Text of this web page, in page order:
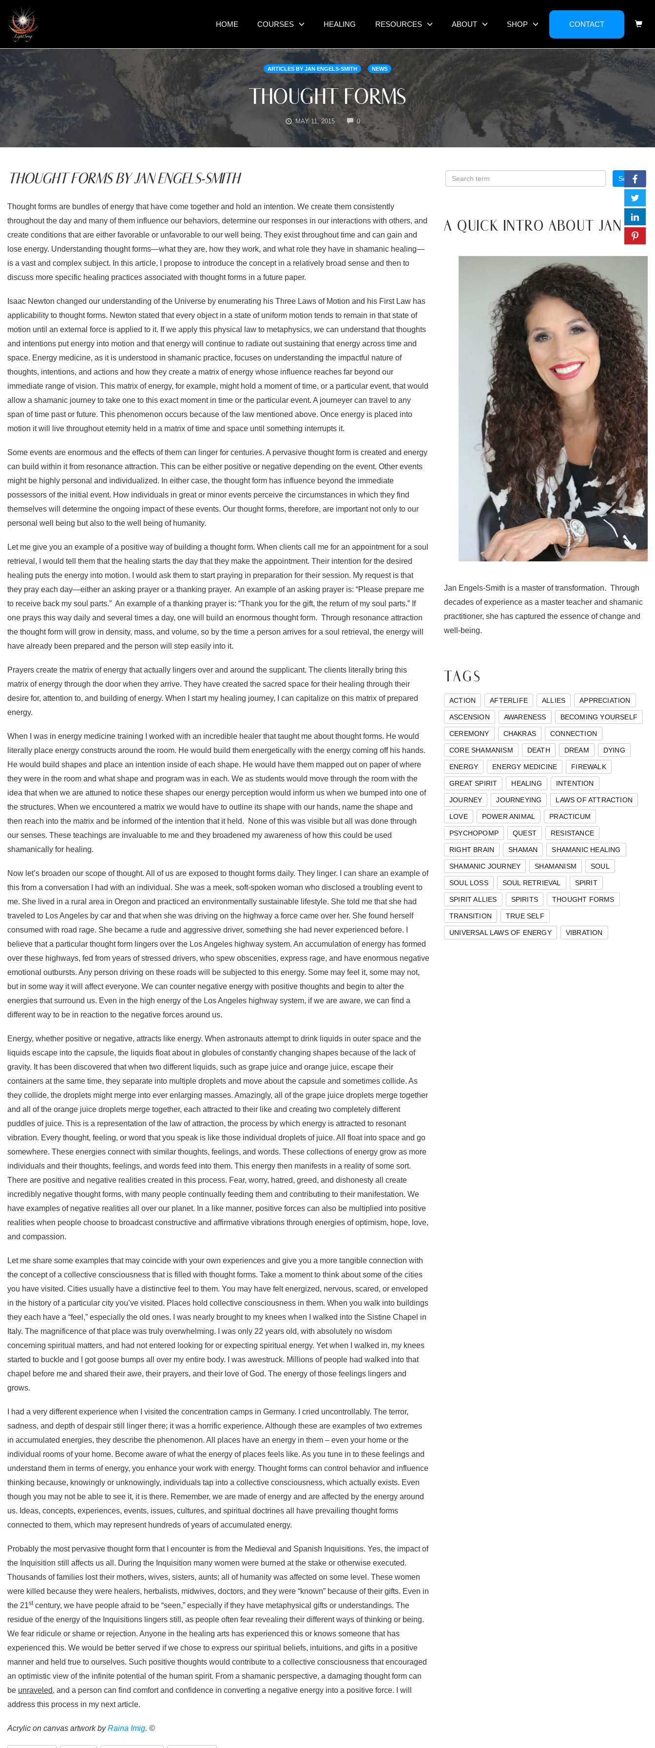
content
HOME COURSES HEALING RESOURCES ABOUT SHOP CONTACT
ARTICLES BY JAN ENGELS-SMITH NEWS
THOUGHT FORMS
MAY 11, 2015 0COMMENTS
THOUGHT FORMS BY JAN ENGELS-SMITH
Thought forms are bundles of energy that have come together and hold an intention. We create them consistently
throughout the day and many of them influence our behaviors, determine our responses in our interactions with others, and
create conditions that are either favorable or unfavorable to our well being. They exist throughout time and can gain and
lose energy. Understanding thought forms—what they are, how they work, and what role they have in shamanic healing—
is a vast and complex subject. In this article, I propose to introduce the concept in a relatively broad sense and then to
discuss more specific healing practices associated with thought forms in a future paper.
Isaac Newton changed our understanding of the Universe by enumerating his Three Laws of Motion and his First Law has
applicability to thought forms. Newton stated that every object in a state of uniform motion tends to remain in that state of
motion until an external force is applied to it. If we apply this physical law to metaphysics, we can understand that thoughts
and intentions put energy into motion and that energy will continue to radiate out sustaining that energy across time and
space. Energy medicine, as it is understood in shamanic practice, focuses on understanding the impactful nature of
thoughts, intentions, and actions and how they create a matrix of energy whose influence reaches far beyond our
immediate range of vision. This matrix of energy, for example, might hold a moment of time, or a particular event, that would
allow a shamanic journey to take one to this exact moment in time or the particular event. A journeyer can travel to any
span of time past or future. This phenomenon occurs because of the law mentioned above. Once energy is placed into
motion it will live throughout eternity held in a matrix of time and space until something interrupts it.
Some events are enormous and the effects of them can linger for centuries. A pervasive thought form is created and energy
can build within it from resonance attraction. This can be either positive or negative depending on the event. Other events
might be highly personal and individualized. In either case, the thought form has influence beyond the immediate
possessors of the initial event. How individuals in great or minor events perceive the circumstances in which they find
themselves will determine the ongoing impact of these events. Our thought forms, therefore, are important not only to our
personal well being but also to the well being of humanity.
Let me give you an example of a positive way of building a thought form. When clients call me for an appointment for a soul
retrieval, I would tell them that the healing starts the day that they make the appointment. Their intention for the desired
healing puts the energy into motion. I would ask them to start praying in preparation for their session. My request is that
they pray each day—either an asking prayer or a thanking prayer. An example of an asking prayer is: “Please prepare me
to receive back my soul parts.” An example of a thanking prayer is: “Thank you for the gift, the return of my soul parts.” If
one prays this way daily and several times a day, one will build an enormous thought form. Through resonance attraction
the thought form will grow in density, mass, and volume, so by the time a person arrives for a soul retrieval, the energy will
have already been prepared and the person will step easily into it.
Prayers create the matrix of energy that actually lingers over and around the supplicant. The clients literally bring this
matrix of energy through the door when they arrive. They have created the sacred space for their healing through their
desire for, attention to, and building of energy. When I start my healing journey, I can capitalize on this matrix of prepared
energy.
When I was in energy medicine training I worked with an incredible healer that taught me about thought forms. He would
literally place energy constructs around the room. He would build them energetically with the energy coming off his hands.
He would build shapes and place an intention inside of each shape. He would have them mapped out on paper of where
they were in the room and what shape and program was in each. We as students would move through the room with the
idea that when we are attuned to notice these shapes our energy perception would inform us when we bumped into one of
the structures. When we encountered a matrix we would have to outline its shape with our hands, name the shape and
then reach into the matrix and be informed of the intention that it held. None of this was visible but all was done through
our senses. These teachings are invaluable to me and they broadened my awareness of how this could be used
shamanically for healing.
Now let’s broaden our scope of thought. All of us are exposed to thought forms daily. They linger. I can share an example of
this from a conversation I had with an individual. She was a meek, soft-spoken woman who disclosed a troubling event to
me. She lived in a rural area in Oregon and practiced an environmentally sustainable lifestyle. She told me that she had
traveled to Los Angeles by car and that when she was driving on the highway a force came over her. She found herself
consumed with road rage. She became a rude and aggressive driver, something she had never experienced before. I
believe that a particular thought form lingers over the Los Angeles highway system. An accumulation of energy has formed
over these highways, fed from years of stressed drivers, who spew obscenities, express rage, and have enormous negative
emotional outbursts. Any person driving on these roads will be subjected to this energy. Some may feel it, some may not,
but in some way it will affect everyone. We can counter negative energy with positive thoughts and begin to alter the
energies that surround us. Even in the high energy of the Los Angeles highway system, if we are aware, we can find a
different way to be in reaction to the negative forces around us.
Energy, whether positive or negative, attracts like energy. When astronauts attempt to drink liquids in outer space and the
liquids escape into the capsule, the liquids float about in globules of constantly changing shapes because of the lack of
gravity. It has been discovered that when two different liquids, such as grape juice and orange juice, escape their
containers at the same time, they separate into multiple droplets and move about the capsule and sometimes collide. As
they collide, the droplets might merge into ever enlarging masses. Amazingly, all of the grape juice droplets merge together
and all of the orange juice droplets merge together, each attracted to their like and creating two completely different
puddles of juice. This is a representation of the law of attraction, the process by which energy is attracted to resonant
vibration. Every thought, feeling, or word that you speak is like those individual droplets of juice. All float into space and go
somewhere. These energies connect with similar thoughts, feelings, and words. These collections of energy grow as more
individuals and their thoughts, feelings, and words feed into them. This energy then manifests in a reality of some sort.
There are positive and negative realities created in this process. Fear, worry, hatred, greed, and dishonesty all create
incredibly negative thought forms, with many people continually feeding them and contributing to their manifestation. We
have examples of negative realities all over our planet. In a like manner, positive forces can also be multiplied into positive
realities when people choose to broadcast constructive and affirmative vibrations through energies of optimism, hope, love,
and compassion.
Let me share some examples that may coincide with your own experiences and give you a more tangible connection with
the concept of a collective consciousness that is filled with thought forms. Take a moment to think about some of the cities
you have visited. Cities usually have a distinctive feel to them. You may have felt energized, nervous, scared, or enveloped
in the history of a particular city you’ve visited. Places hold collective consciousness in them. When you walk into buildings
they each have a “feel,” especially the old ones. I was nearly brought to my knees when I walked into the Sistine Chapel in
Italy. The magnificence of that place was truly overwhelming. I was only 22 years old, with absolutely no wisdom
concerning spiritual matters, and had not entered looking for or expecting spiritual energy. Yet when I walked in, my knees
started to buckle and I got goose bumps all over my entire body. I was awestruck. Millions of people had walked into that
chapel before me and shared their awe, their prayers, and their love of God. The energy of those feelings lingers and
grows.
I had a very different experience when I visited the concentration camps in Germany. I cried uncontrollably. The terror,
sadness, and depth of despair still linger there; it was a horrific experience. Although these are examples of two extremes
in accumulated energies, they describe the phenomenon. All places have an energy in them – even your home or the
individual rooms of your home. Become aware of what the energy of places feels like. As you tune in to these feelings and
understand them in terms of energy, you enhance your work with energy. Thought forms can control behavior and influence
thinking because, knowingly or unknowingly, individuals tap into a collective consciousness, which actually exists. Even
though you may not be able to see it, it is there. Remember, we are made of energy and are affected by the energy around
us. Ideas, concepts, experiences, events, issues, cultures, and spiritual doctrines all have prevailing thought forms
connected to them, which may represent hundreds of years of accumulated energy.
Probably the most pervasive thought form that I encounter is from the Medieval and Spanish Inquisitions. Yes, the impact of
the Inquisition still affects us all. During the Inquisition many women were burned at the stake or otherwise executed.
Thousands of families lost their mothers, wives, sisters, aunts; all of humanity was affected on some level. These women
were killed because they were healers, herbalists, midwives, doctors, and they were “known” because of their gifts. Even in
the 21stcentury, we have people afraid to be “seen,” especially if they have metaphysical gifts or understandings. The
residue of the energy of the Inquisitions lingers still, as people often fear revealing their different ways of thinking or being.
We fear ridicule or shame or rejection. Anyone in the healing arts has experienced this or knows someone that has
experienced this. We would be better served if we chose to express our spiritual beliefs, intuitions, and gifts in a positive
manner and held true to ourselves. Such positive thoughts would contribute to a collective consciousness that encouraged
an optimistic view of the infinite potential of the human spirit. From a shamanic perspective, a damaging thought form can
be unraveled, and a person can find comfort and confidence in converting a negative energy into a positive force. I will
address this process in my next article.
Acrylic on canvas artwork byRaina Imig. ©
A QUICK INTRO ABOUT JAN
Jan Engels-Smith is a master of transformation. Through
decades of experience as a master teacher and shamanic
practitioner, she has captured the essence of change and
well-being.
TAGS
ACTION AFTERLIFE ALLIES APPRECIATION
ASCENSION AWARENESS BECOMING YOURSELF
CEREMONY CHAKRAS CONNECTION
CORE SHAMANISM DEATH DREAM DYING
ENERGY ENERGY MEDICINE FIREWALK
GREAT SPIRIT HEALING INTENTION
JOURNEY JOURNEYING LAWS OF ATTRACTION
LOVE POWER ANIMAL PRACTICUM
PSYCHOPOMP QUEST RESISTANCE
RIGHT BRAIN SHAMAN SHAMANIC HEALING
SHAMANIC JOURNEY SHAMANISM SOUL
SOUL LOSS SOUL RETRIEVAL SPIRIT
SPIRIT ALLIES SPIRITS THOUGHT FORMS
TRANSITION TRUE SELF
UNIVERSAL LAWS OF ENERGY VIBRATION